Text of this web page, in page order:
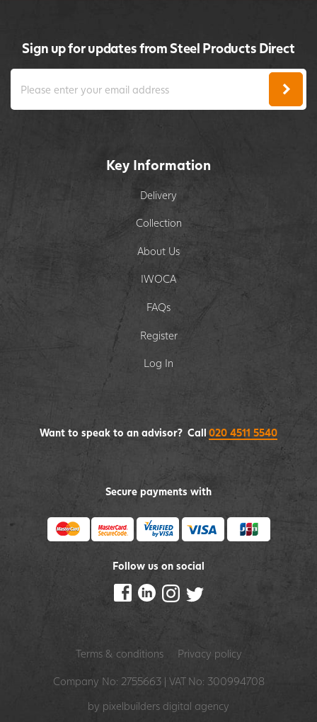
Sign up for updates from Steel Products Direct
Key Information
Delivery
Collection
About Us
IWOCA
FAQs
Register
Log In
Secure payments with
Follow us on social
Want to speak to an advisor? Call 020 4511 5540
Terms & conditions Privacy policy
Company No: 2755663 | VAT No: 300994708
by pixelbuilders digital agency